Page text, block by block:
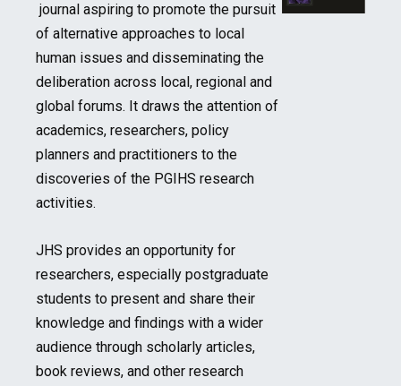
journal aspiring to promote the pursuit
of alternative approaches to local
human issues and disseminating the
deliberation across local, regional and
global forums. It draws the attention of
academics, researchers, policy
planners and practitioners to the
discoveries of the PGIHS research
activities.
JHS provides an opportunity for
researchers, especially postgraduate
students to present and share their
knowledge and findings with a wider
audience through scholarly articles,
book reviews, and other research